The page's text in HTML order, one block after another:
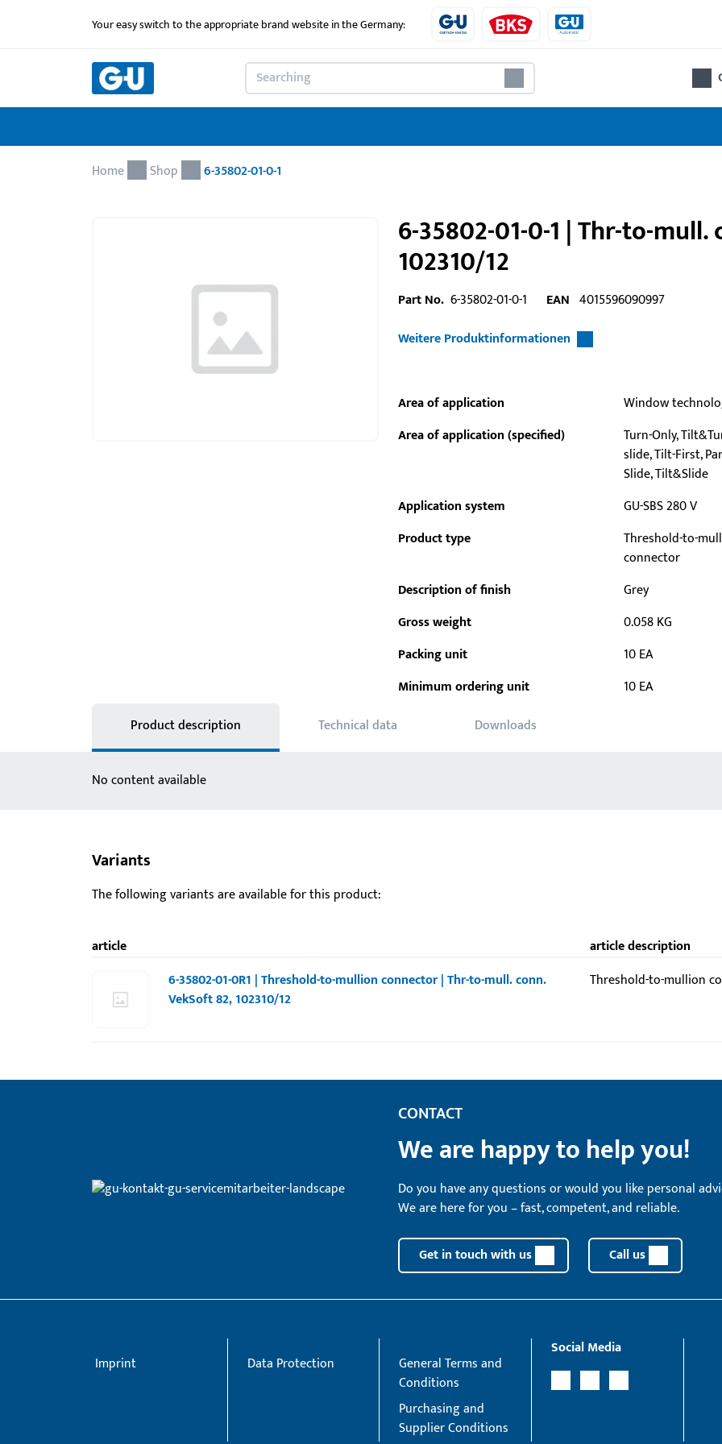
Your easy switch to the appropriate brand website in the Germany:
Home Shop 6-35802-01-0-1
6-35802-01-0-1 | Thr-to-
102310/12
Part No. 6-35802-01-0-1 EAN 4015596090997
Weitere Produktinformationen
Area of application
Window
Area of application (specified)
Turn-Only,
slide, Tilt-First,
Slide, Tilt&Slide
Application system
GU-SBS 280 V
Product type
Threshold-to-
connector
Description of finish
Grey
Gross weight
0.058 KG
Packing unit
10 EA
Minimum ordering unit
10 EA
Product description Technical data Downloads
No content available
Variants
The following variants are available for this product:
article
article description
6-35802-01-0R1 | Threshold-to-mullion connector | Thr-to-mull. conn.
VekSoft 82, 102310/12
Threshold-to-mullion
CONTACT
We are happy to help you!
Do you have any questions or would you like personal
We are here for you – fast, competent, and reliable.
Get in touch with us Call us
Imprint Data Protection
General Terms and
Conditions
Purchasing and
Supplier Conditions
Social Media